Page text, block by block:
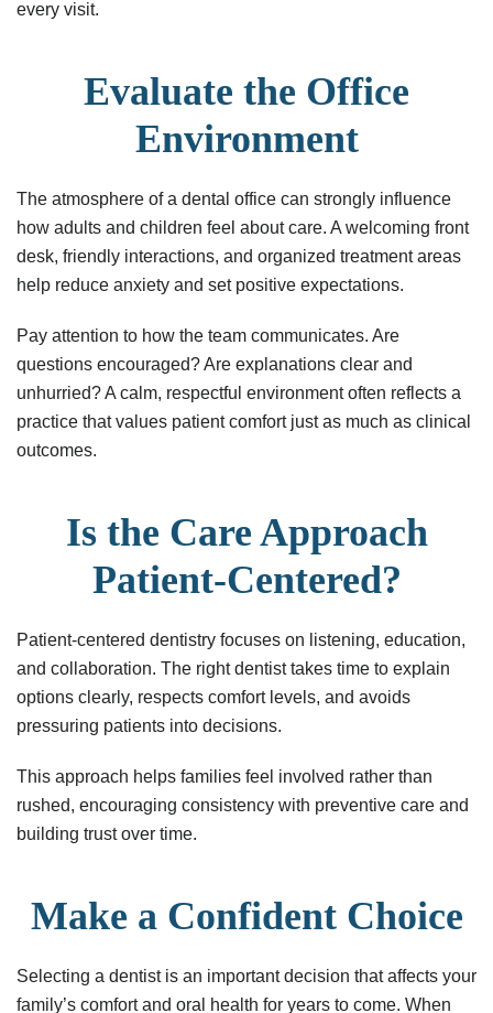
every visit.
Evaluate the Office
Environment
The atmosphere of a dental office can strongly influence
how adults and children feel about care. A welcoming front
desk, friendly interactions, and organized treatment areas
help reduce anxiety and set positive expectations.
Pay attention to how the team communicates. Are
questions encouraged? Are explanations clear and
unhurried? A calm, respectful environment often reflects a
practice that values patient comfort just as much as clinical
outcomes.
Is the Care Approach
Patient-Centered?
Patient-centered dentistry focuses on listening, education,
and collaboration. The right dentist takes time to explain
options clearly, respects comfort levels, and avoids
pressuring patients into decisions.
This approach helps families feel involved rather than
rushed, encouraging consistency with preventive care and
building trust over time.
Make a Confident Choice
Selecting a dentist is an important decision that affects your
family’s comfort and oral health for years to come. When